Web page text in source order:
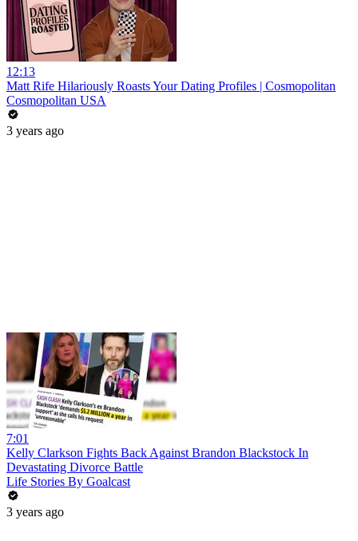
12:13
Matt Rife Hilariously Roasts Your Dating Profiles | Cosmopolitan
Cosmopolitan USA
3 years ago
7:01
Kelly Clarkson Fights Back Against Brandon Blackstock In
Devastating Divorce Battle
Life Stories By Goalcast
3 years ago